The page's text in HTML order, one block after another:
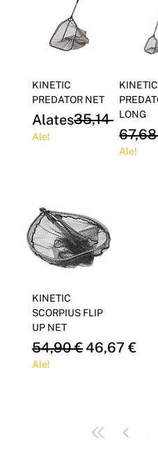
KINETIC
PREDATOR NET
Alates
Regular Price
35,14 €
Sale Price
Ale!
KINETIC
LONG
Ale!
KINETIC
SCORPIUS FLIP
UP NET
Regular Price
54,90 €Sale Price
46,67 €
Ale!